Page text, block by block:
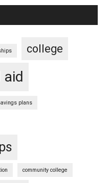
college
plans
community college